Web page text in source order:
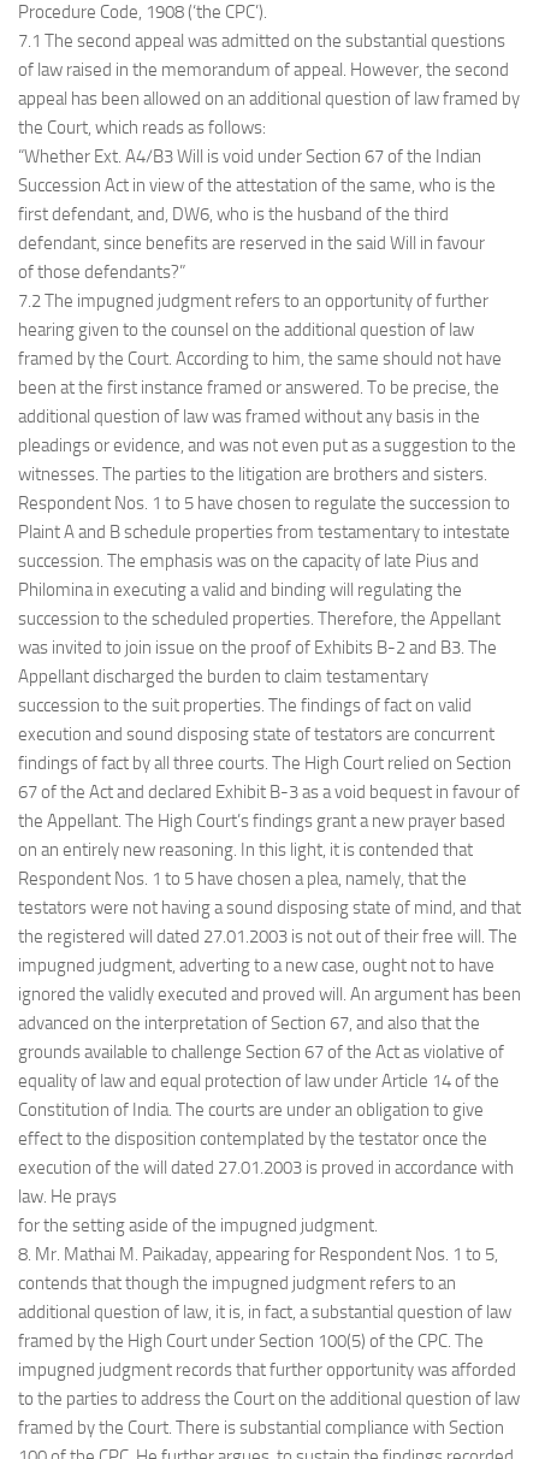
Procedure Code, 1908 (‘the CPC’).
7.1 The second appeal was admitted on the substantial questions
of law raised in the memorandum of appeal. However, the second
appeal has been allowed on an additional question of law framed by
the Court, which reads as follows:
“Whether Ext. A4/B3 Will is void under Section 67 of the Indian
Succession Act in view of the attestation of the same, who is the
first defendant, and, DW6, who is the husband of the third
defendant, since benefits are reserved in the said Will in favour
of those defendants?”
7.2 The impugned judgment refers to an opportunity of further
hearing given to the counsel on the additional question of law
framed by the Court. According to him, the same should not have
been at the first instance framed or answered. To be precise, the
additional question of law was framed without any basis in the
pleadings or evidence, and was not even put as a suggestion to the
witnesses. The parties to the litigation are brothers and sisters.
Respondent Nos. 1 to 5 have chosen to regulate the succession to
Plaint A and B schedule properties from testamentary to intestate
succession. The emphasis was on the capacity of late Pius and
Philomina in executing a valid and binding will regulating the
succession to the scheduled properties. Therefore, the Appellant
was invited to join issue on the proof of Exhibits B-2 and B3. The
Appellant discharged the burden to claim testamentary
succession to the suit properties. The findings of fact on valid
execution and sound disposing state of testators are concurrent
findings of fact by all three courts. The High Court relied on Section
67 of the Act and declared Exhibit B-3 as a void bequest in favour of
the Appellant. The High Court’s findings grant a new prayer based
on an entirely new reasoning. In this light, it is contended that
Respondent Nos. 1 to 5 have chosen a plea, namely, that the
testators were not having a sound disposing state of mind, and that
the registered will dated 27.01.2003 is not out of their free will. The
impugned judgment, adverting to a new case, ought not to have
ignored the validly executed and proved will. An argument has been
advanced on the interpretation of Section 67, and also that the
grounds available to challenge Section 67 of the Act as violative of
equality of law and equal protection of law under Article 14 of the
Constitution of India. The courts are under an obligation to give
effect to the disposition contemplated by the testator once the
execution of the will dated 27.01.2003 is proved in accordance with
law. He prays
for the setting aside of the impugned judgment.
8. Mr. Mathai M. Paikaday, appearing for Respondent Nos. 1 to 5,
contends that though the impugned judgment refers to an
additional question of law, it is, in fact, a substantial question of law
framed by the High Court under Section 100(5) of the CPC. The
impugned judgment records that further opportunity was afforded
to the parties to address the Court on the additional question of law
framed by the Court. There is substantial compliance with Section